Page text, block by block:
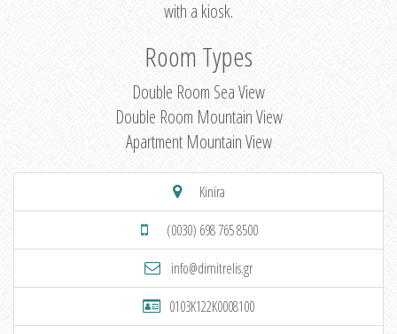
with a kiosk.
Room Types
Double Room Sea View
Double Room Mountain View
Apartment Mountain View
Kinira
(0030) 698 765 8500
info@dimitrelis.gr
0103K122K0008100